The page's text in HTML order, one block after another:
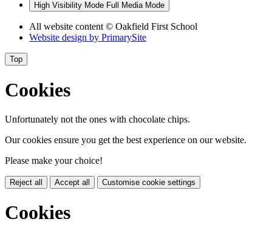
High Visibility Mode Full Media Mode
All website content © Oakfield First School
Website design by PrimarySite
Top
Cookies
Unfortunately not the ones with chocolate chips.
Our cookies ensure you get the best experience on our website.
Please make your choice!
Reject all Accept all Customise cookie settings
Cookies